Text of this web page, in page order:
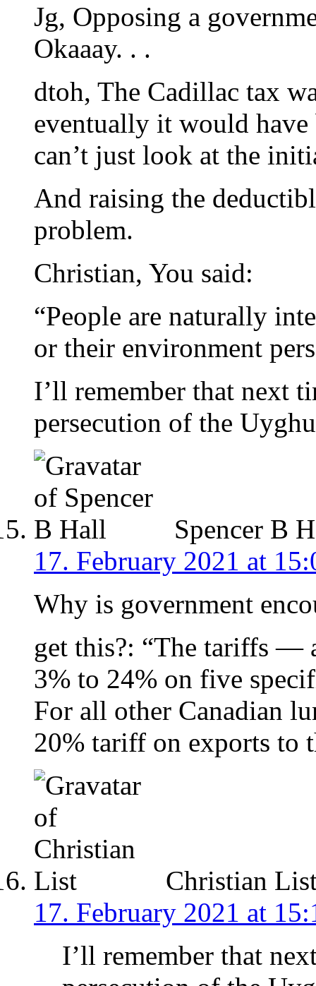
Jg, Opposing a
Okaaay. . .
dtoh, The Cadillac tax
eventually it would
can’t just look at the
And raising the
problem.
Christian, You said:
“People are naturally
or their environment
I’ll remember that next
persecution of the
Spencer B
17. February 2021 at
Why is government
get this?: “The tariffs —
3% to 24% on five
For all other Canadian
20% tariff on exports to
Christian
17. February 2021 at
I’ll remember that